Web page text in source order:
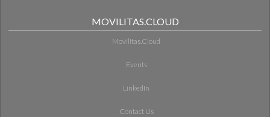
MOVILITAS.CLOUD
Movilitas.Cloud
Events
LinkedIn
Contact Us